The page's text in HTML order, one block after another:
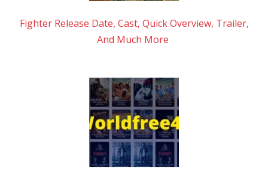
Fighter Release Date, Cast, Quick Overview, Trailer,
And Much More